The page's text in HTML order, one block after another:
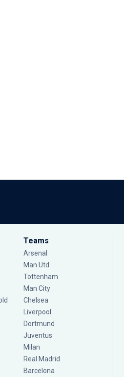
Teams
Arsenal
Man Utd
Tottenham
Man City
Chelsea
Liverpool
Dortmund
Juventus
Milan
Real Madrid
Barcelona